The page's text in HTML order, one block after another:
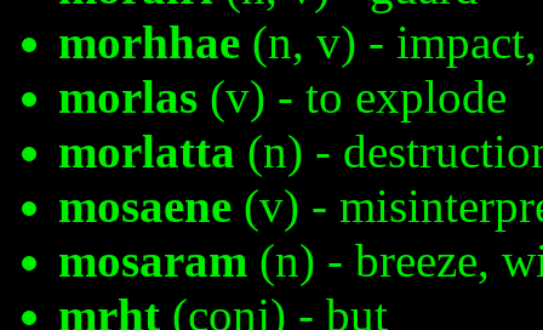
morhhae (n, v) -
morlas (v) - to explode
morlatta (n) -
mosaene (v) -
mosaram (n) - breeze,
mrht (conj) - but